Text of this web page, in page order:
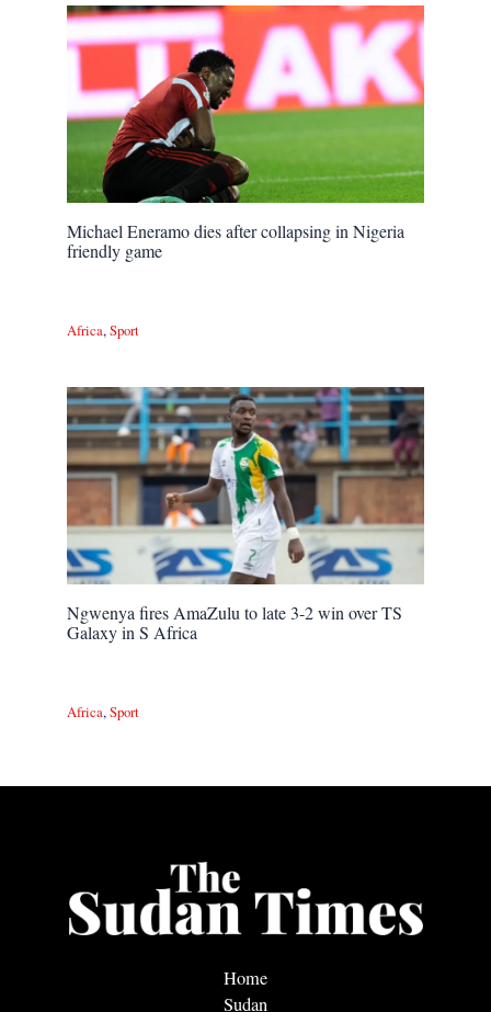
Michael Eneramo dies after collapsing in Nigeria
friendly game
Africa,Sport
Ngwenya fires AmaZulu to late 3-2 win over TS
Galaxy in S Africa
Africa,Sport
Home
Sudan